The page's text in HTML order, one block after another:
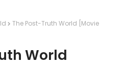
The Post-Truth World [Movie
World